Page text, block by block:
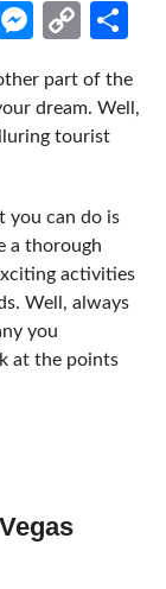
WhatsApp
Copy
part of the
dream. Well,
tourist
you can do is
a thorough
activities
Well, always
you
at the points